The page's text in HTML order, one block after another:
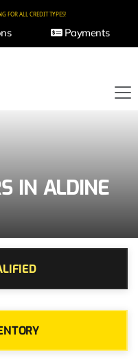
FOR ALL CREDIT TYPES!
Payments
IN ALDINE